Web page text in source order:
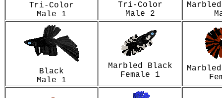
Tri-Color
Male 1
Tri-Color
Male 2
Black
Male 1
Marbled Black
Female 1